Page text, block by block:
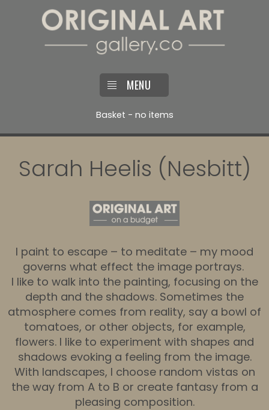
MENU
Basket - no items
Sarah Heelis (Nesbitt)
I paint to escape – to meditate – my mood
governs what effect the image portrays.
I like to walk into the painting, focusing on the
depth and the shadows. Sometimes the
atmosphere comes from reality, say a bowl of
tomatoes, or other objects, for example,
flowers. I like to experiment with shapes and
shadows evoking a feeling from the image.
With landscapes, I choose random vistas on
the way from A to B or create fantasy from a
pleasing composition.